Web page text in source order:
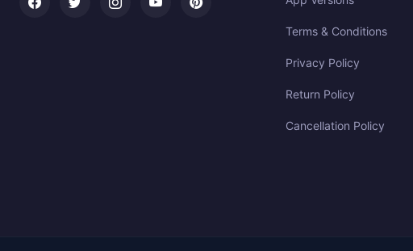
Terms & Conditions
Privacy Policy
Return Policy
Cancellation Policy